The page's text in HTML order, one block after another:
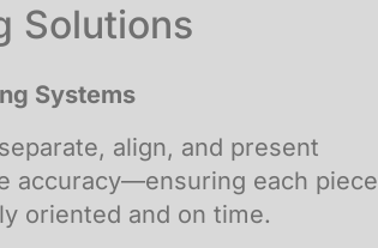
Solutions
Systems
align, and present
accuracy—ensuring each piece
oriented and on time.